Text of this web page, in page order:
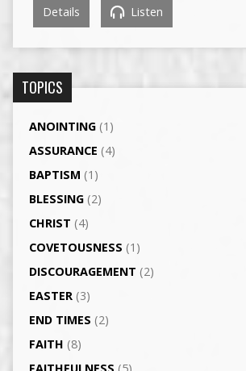
Details Listen
TOPICS
ANOINTING(1)
ASSURANCE (4)
BAPTISM (1)
BLESSING(2)
CHRIST (4)
COVETOUSNESS (1)
DISCOURAGEMENT (2)
EASTER(3)
END TIMES (2)
FAITH (8)